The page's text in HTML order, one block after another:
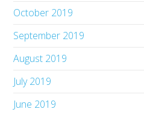
October 2019
September 2019
August 2019
July 2019
June 2019